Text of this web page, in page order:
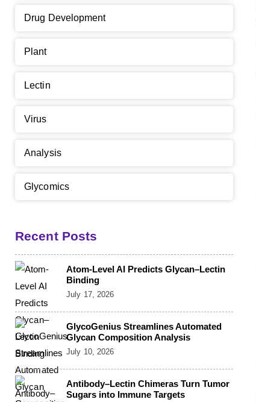
Drug Development
Plant
Lectin
Virus
Analysis
Glycomics
Recent Posts
Atom-Level AI Predicts Glycan–Lectin
Binding
July 17, 2026
GlycoGenius Streamlines Automated
Glycan Composition Analysis
July 10, 2026
Antibody–Lectin Chimeras Turn Tumor
Sugars into Immune Targets